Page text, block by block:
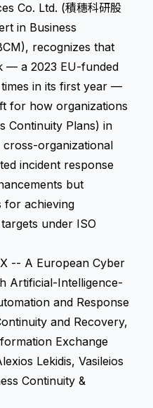
Co. Ltd. (積穗科研股
in Business
recognizes that
— a 2023 EU-funded
times in its first year —
for how organizations
Continuity Plans) in
organizational
incident response
but
for achieving
under ISO
-- A European Cyber
Artificial-Intelligence-
and Response
and Recovery,
Exchange
Lekidis, Vasileios
Continuity &